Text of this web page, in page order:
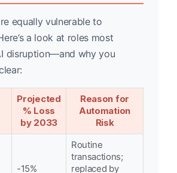
equally vulnerable to
a look at roles most
disruption—and why you
Projected
% Loss
by 2033
Reason for
Automation
Risk
-15%
Routine
transactions;
replaced by